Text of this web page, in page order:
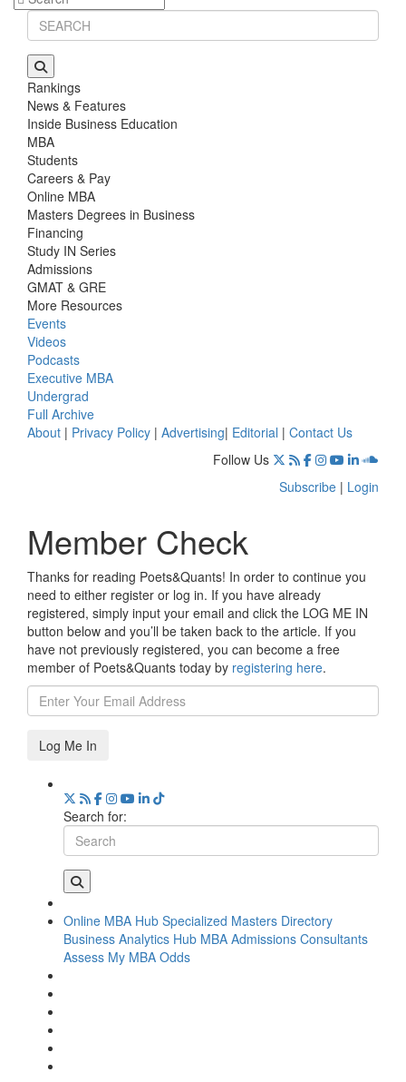
Rankings
News & Features
Inside Business Education
MBA
Students
Careers & Pay
Online MBA
Masters Degrees in Business
Financing
Study IN Series
Admissions
GMAT & GRE
More Resources
Events
Videos
Podcasts
Executive MBA
Undergrad
Full Archive
About | Privacy Policy | Advertising| Editorial | Contact Us
Follow Us
Subscribe | Login
Member Check
Thanks for reading Poets&Quants! In order to continue you
need to either register or log in. If you have already
registered, simply input your email and click the LOG ME IN
button below and you’ll be taken back to the article. If you
have not previously registered, you can become a free
member of Poets&Quants today by registering here.
Log Me In
Search for:
Online MBA Hub Specialized Masters Directory
Business Analytics Hub MBA Admissions Consultants
Assess My MBA Odds